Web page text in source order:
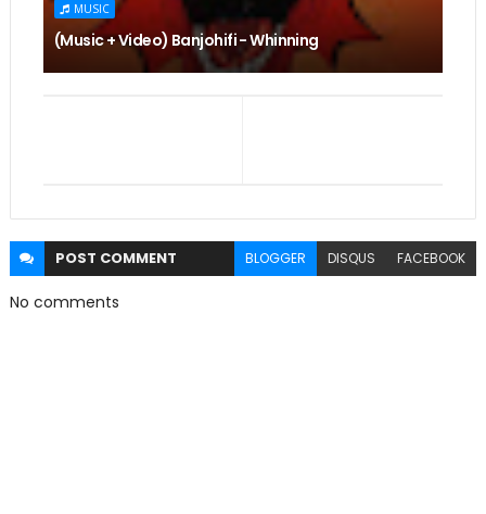
MUSIC
(Music + Video) Banjohifi - Whinning
POST COMMENT BLOGGER DISQUS FACEBOOK
No comments